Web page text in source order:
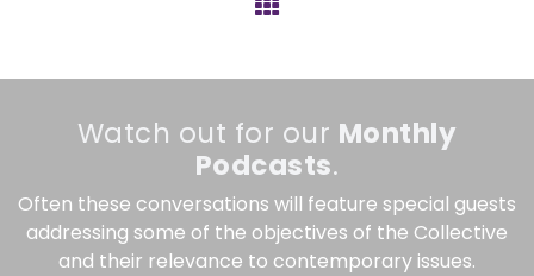
Watch out for our Monthly
Podcasts.
Often these conversations will feature special guests
addressing some of the objectives of the Collective
and their relevance to contemporary issues.